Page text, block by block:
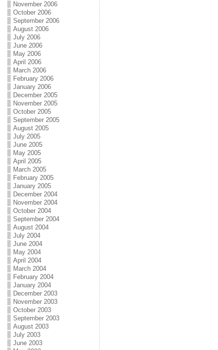
November 2006
October 2006
September 2006
August 2006
July 2006
June 2006
May 2006
April 2006
March 2006
February 2006
January 2006
December 2005
November 2005
October 2005
September 2005
August 2005
July 2005
June 2005
May 2005
April 2005
March 2005
February 2005
January 2005
December 2004
November 2004
October 2004
September 2004
August 2004
July 2004
June 2004
May 2004
April 2004
March 2004
February 2004
January 2004
December 2003
November 2003
October 2003
September 2003
August 2003
July 2003
June 2003